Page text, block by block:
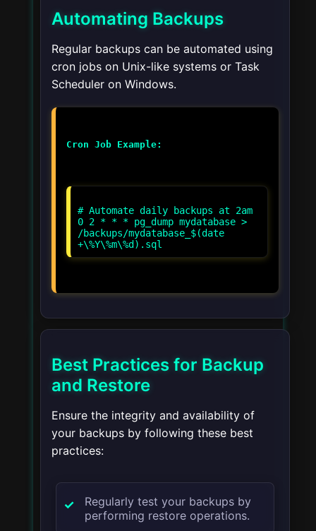
Automating Backups
Regular backups can be automated using
cron jobs on Unix-like systems or Task
Scheduler on Windows.
Cron Job Example:
# Automate daily backups at 2am
0 2 * * * pg_dump mydatabase >
/backups/mydatabase_$(date
Best Practices for Backup
and Restore
Ensure the integrity and availability of
your backups by following these best
practices:
Regularly test your backups by
performing restore operations.